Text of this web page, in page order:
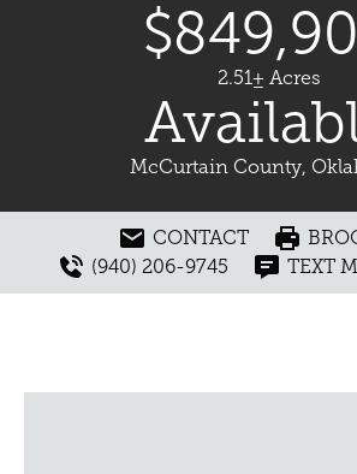
2.51± Acres
McCurtain County,
CONTACT
(940) 206-9745
TEXT